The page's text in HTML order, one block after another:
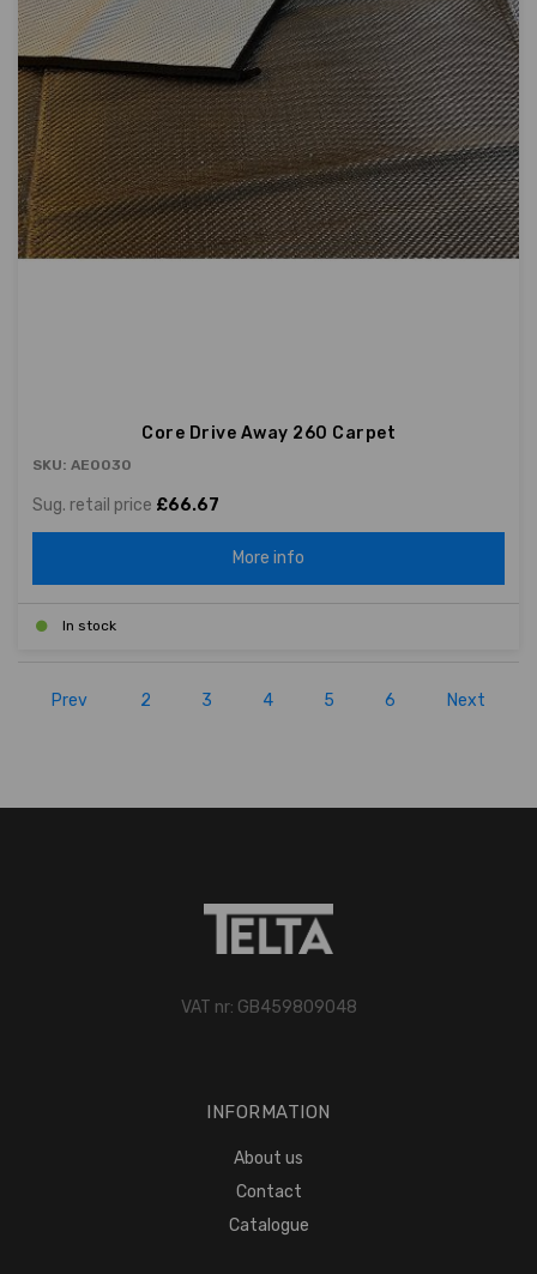
Core Drive Away 260 Carpet
SKU: AE0030
Sug. retail price £66.67
More info
In stock
Prev 2 3 4 5 6 Next
VAT nr: GB459809048
INFORMATION
About us
Contact
Catalogue